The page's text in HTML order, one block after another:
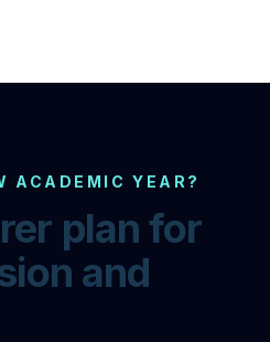
ACADEMIC YEAR?
plan for
and